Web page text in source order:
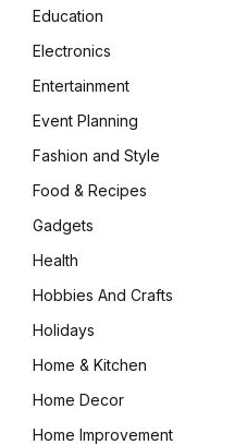
Education
Electronics
Entertainment
Event Planning
Fashion and Style
Food & Recipes
Gadgets
Health
Hobbies And Crafts
Holidays
Home & Kitchen
Home Decor
Home Improvement